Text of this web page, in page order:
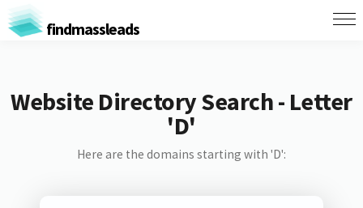
findmassleads
Website Directory Search - Letter
'D'
Here are the domains starting with 'D':